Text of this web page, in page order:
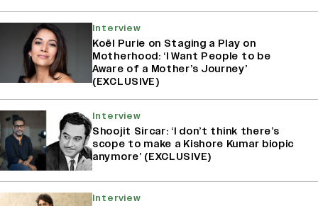
Interview
Koël Purie on Staging a Play on
Motherhood: ‘I Want People to be
Aware of a Mother’s Journey’
(EXCLUSIVE)
Interview
Shoojit Sircar: ‘I don’t think there’s
scope to make a Kishore Kumar biopic
anymore’ (EXCLUSIVE)
Interview